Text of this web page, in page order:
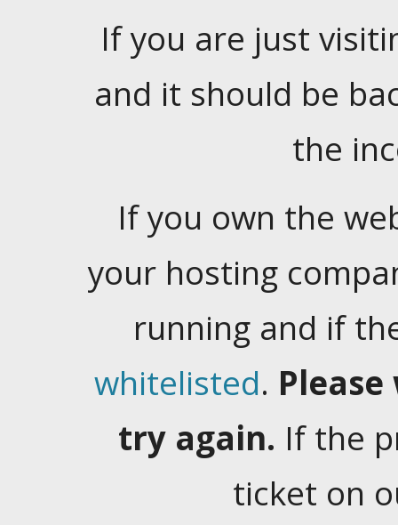
If you are just
and it should be
the
If you own the
your hosting
running and if
whitelisted.
try again. If the
ticket on